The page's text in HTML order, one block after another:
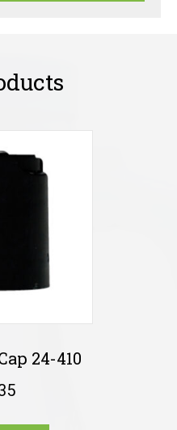
24-410